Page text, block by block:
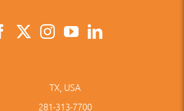
TX, USA
281-313-7700